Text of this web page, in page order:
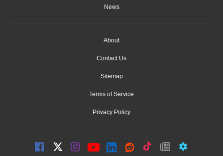
News
About
Contact Us
Sitemap
Terms of Service
Privacy Policy